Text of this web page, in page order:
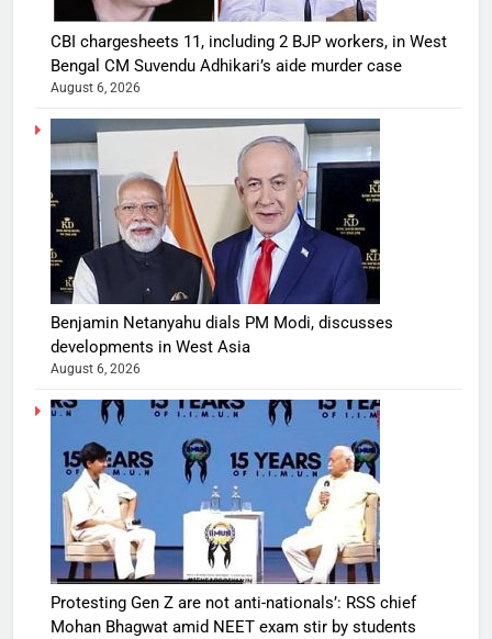
CBI chargesheets 11, including 2 BJP workers, in West
Bengal CM Suvendu Adhikari’s aide murder case
August 6, 2026
Benjamin Netanyahu dials PM Modi, discusses
developments in West Asia
August 6, 2026
Protesting Gen Z are not anti-nationals’: RSS chief
Mohan Bhagwat amid NEET exam stir by students